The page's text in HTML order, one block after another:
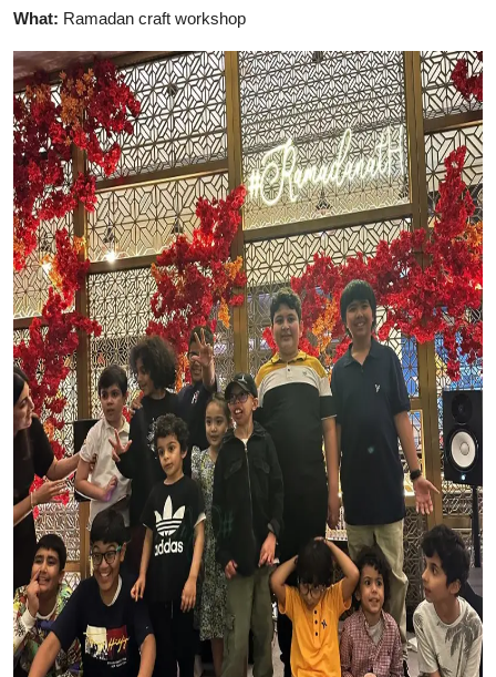
What: Ramadan craft workshop